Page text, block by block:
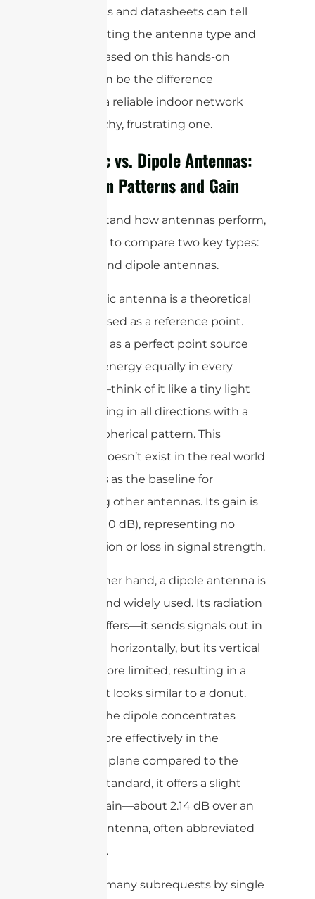
what specs and datasheets can tell
you. Adjusting the antenna type and
location based on this hands-on
testing can be the difference
between a reliable indoor network
and a patchy, frustrating one.
Isotropic vs. Dipole Antennas:
Radiation Patterns and Gain
To understand how antennas perform,
it’s helpful to compare two key types:
isotropic and dipole antennas.
An isotropic antenna is a theoretical
concept used as a reference point.
Imagine it as a perfect point source
radiating energy equally in every
direction—think of it like a tiny light
bulb glowing in all directions with a
uniform spherical pattern. This
antenna doesn’t exist in the real world
but serves as the baseline for
measuring other antennas. Its gain is
set at 1 (or 0 dB), representing no
amplification or loss in signal strength.
On the other hand, a dipole antenna is
practical and widely used. Its radiation
pattern differs—it sends signals out in
a full circle horizontally, but its vertical
reach is more limited, resulting in a
shape that looks similar to a donut.
Because the dipole concentrates
energy more effectively in the
horizontal plane compared to the
isotropic standard, it offers a slight
boost in gain—about 2.14 dB over an
isotropic antenna, often abbreviated
as 2.14 dBi.
cURL Too many subrequests by single